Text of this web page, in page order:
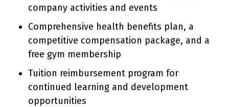
company activities and events
Comprehensive health benefits plan, a
competitive compensation package, and a
free gym membership
Tuition reimbursement program for
continued learning and development
opportunities